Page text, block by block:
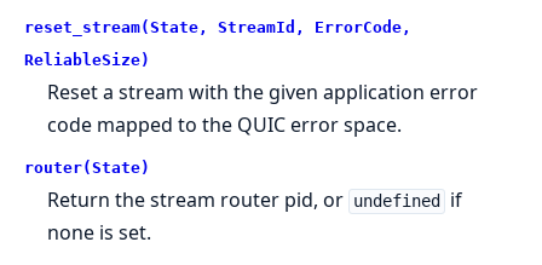
reset_stream(State, StreamId, ErrorCode,
ReliableSize)
Reset a stream with the given application error
code mapped to the QUIC error space.
router(State)
Return the stream router pid, or undefined
if
none is set.